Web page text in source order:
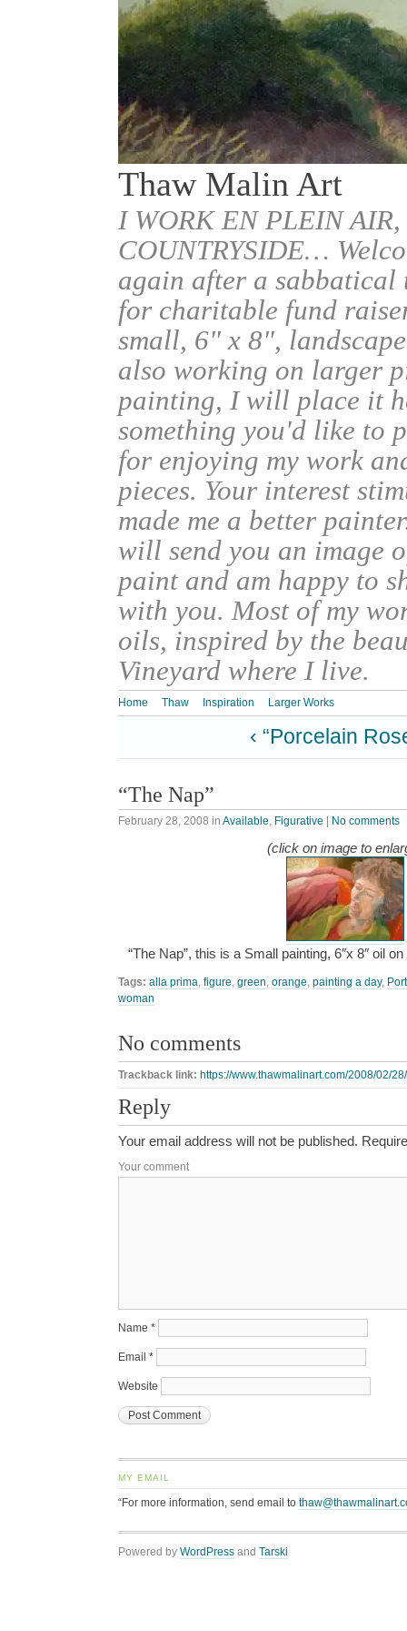
Thaw Malin Art
I WORK EN PLEIN
COUNTRYSIDE…
again after a sabbatical
for charitable fund
small, 6" x 8",
also working on larger
painting, I will place it
something you'd like to
for enjoying my work
pieces. Your interest
made me a better
will send you an image
paint and am happy to
with you. Most of my
oils, inspired by the
Vineyard where I live.
Home Thaw Inspiration Larger Works
‹ “Porcelain
“The Nap”
February 28, 2008 in Available, Figurative No comments
(click on image to
“The Nap”, this is a Small painting, 6″x 8″ oil
Tags: alla prima, figure, green, orange, painting a day,
woman
No comments
Trackback link: https://www.thawmalinart.com/2008/02/
Reply
Your email address will not be published.
Your comment
Name *
Email *
Website
MY EMAIL
“For more information, send email to
Powered by WordPress and Tarski